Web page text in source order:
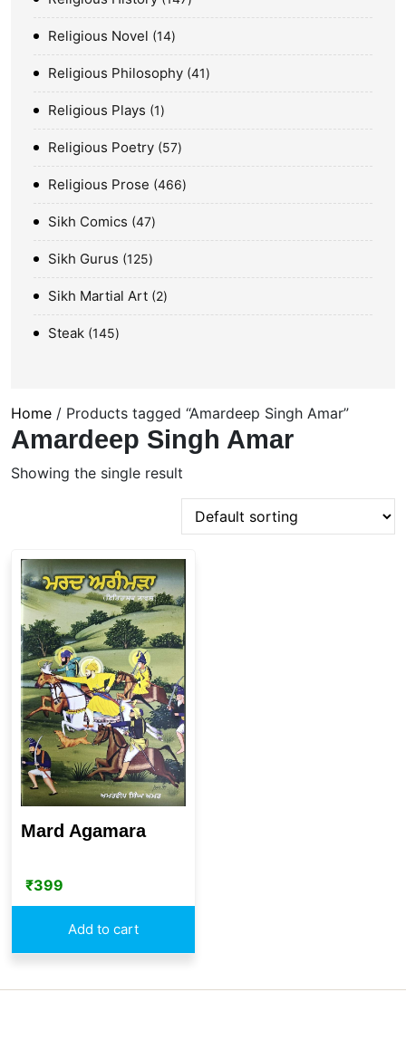
Religious Novel 14
Religious Philosophy 41
Religious Plays 1
Religious Poetry 57
Religious Prose 466
Sikh Comics 47
Sikh Gurus 125
Sikh Martial Art 2
Steak 145
Home / Products tagged “Amardeep Singh Amar”
Amardeep Singh Amar
Showing the single result
Mard Agamara
₹399
Add to cart